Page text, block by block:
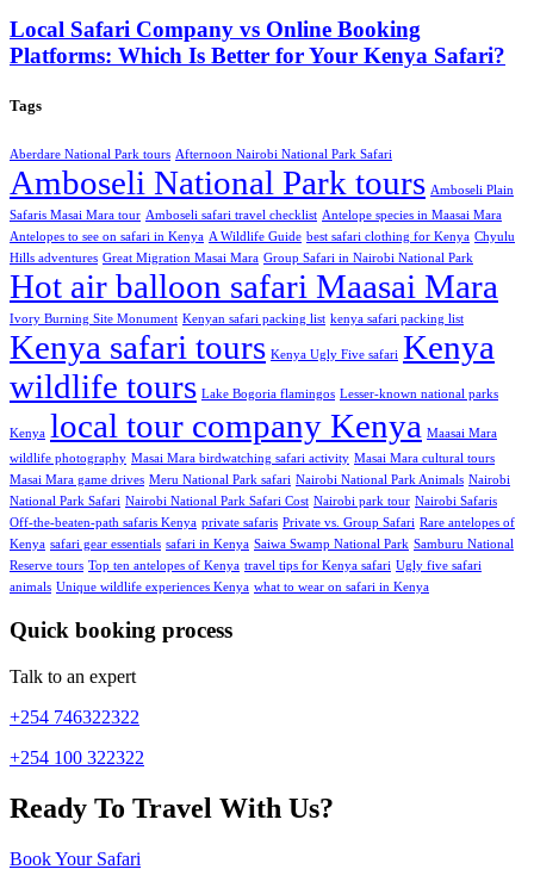
Local Safari Company vs Online Booking
Platforms: Which Is Better for Your Kenya Safari?
Tags
Aberdare National Park tours Afternoon Nairobi National Park Safari
Amboseli National Park tours Amboseli Plain
Safaris Masai Mara tour Amboseli safari travel checklist Antelope species in Maasai Mara
Antelopes to see on safari in Kenya A Wildlife Guide best safari clothing for Kenya Chyulu
Hills adventures Great Migration Masai Mara Group Safari in Nairobi National Park
Hot air balloon safari Maasai Mara
Ivory Burning Site Monument Kenyan safari packing list kenya safari packing list
Kenya safari tours Kenya Ugly Five safari Kenya
wildlife tours Lake Bogoria flamingos Lesser-known national parks
Kenya local tour company Kenya Maasai Mara
wildlife photography Masai Mara birdwatching safari activity Masai Mara cultural tours
Masai Mara game drives Meru National Park safari Nairobi National Park Animals Nairobi
National Park Safari Nairobi National Park Safari Cost Nairobi park tour Nairobi Safaris
Off-the-beaten-path safaris Kenya private safaris Private vs. Group Safari Rare antelopes of
Kenya safari gear essentials safari in Kenya Saiwa Swamp National Park Samburu National
Reserve tours Top ten antelopes of Kenya travel tips for Kenya safari Ugly five safari
animals Unique wildlife experiences Kenya what to wear on safari in Kenya
Quick booking process
Talk to an expert
+254 746322322
+254 100 322322
Ready To Travel With Us?
Book Your Safari